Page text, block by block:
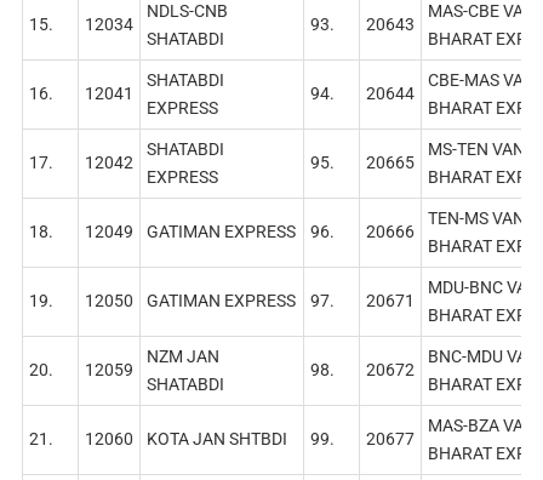
15. 12034
NDLS-CNB
SHATABDI
93. 20643
MAS-CBE
BHARAT EXP
16. 12041
SHATABDI
EXPRESS
94. 20644
СВЕ-МAS
BHARAT EXP
17. 12042
SHATABDI
EXPRESS
95. 20665
MS-TEN
BHARAT EXP
18. 12049 GATIMAN EXPRESS 96. 20666
TEN-MS
BHARAT EXP
19. 12050 GATIMAN EXPRESS 97. 20671
MDU-BNC
BHARAT EXP
20. 12059
NZM JAN
SHATABDI
98. 20672
BNC-MDU
BHARAT EXP
21. 12060 KОТА JAN SHTBDI 99. 20677
MAS-BZA
BHARAT EXP